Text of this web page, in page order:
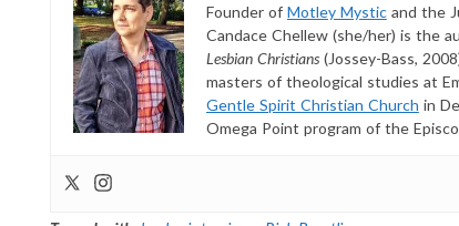
Founder of Motley Mysticand the
Candace Chellew (she/her) is the
Lesbian Christians(Jossey-Bass,
masters of theological studies at
Gentle Spirit Christian Church in
Omega Point program of the